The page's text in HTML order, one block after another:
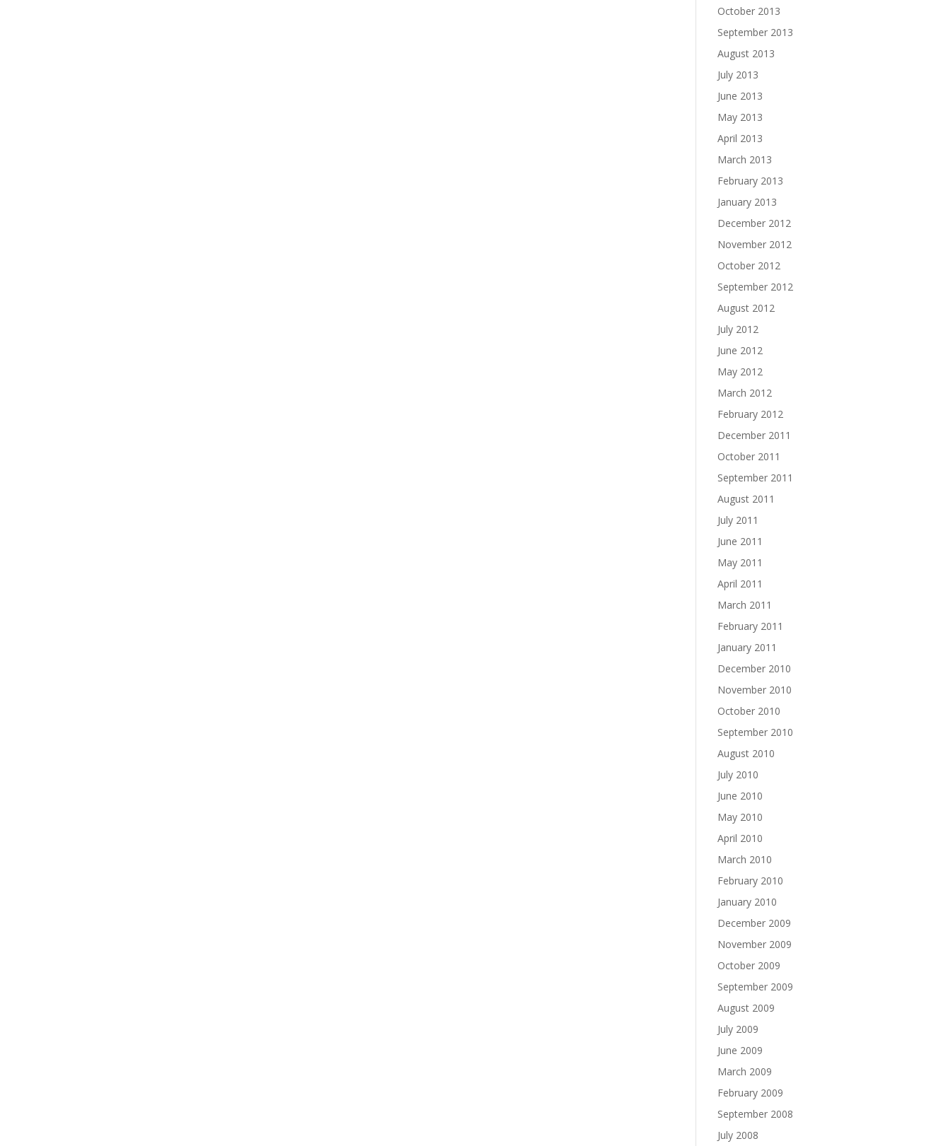
October 2013
September 2013
August 2013
July 2013
June 2013
May 2013
April 2013
March 2013
February 2013
January 2013
December 2012
November 2012
October 2012
September 2012
August 2012
July 2012
June 2012
May 2012
March 2012
February 2012
December 2011
October 2011
September 2011
August 2011
July 2011
June 2011
May 2011
April 2011
March 2011
February 2011
January 2011
December 2010
November 2010
October 2010
September 2010
August 2010
July 2010
June 2010
May 2010
April 2010
March 2010
February 2010
January 2010
December 2009
November 2009
October 2009
September 2009
August 2009
July 2009
June 2009
March 2009
February 2009
September 2008
July 2008